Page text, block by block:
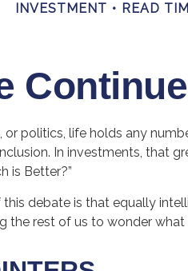
INVESTMENT READ
or politics, life holds any
In investments, that
is Better?”
debate is that equally
the rest of us to wonder what